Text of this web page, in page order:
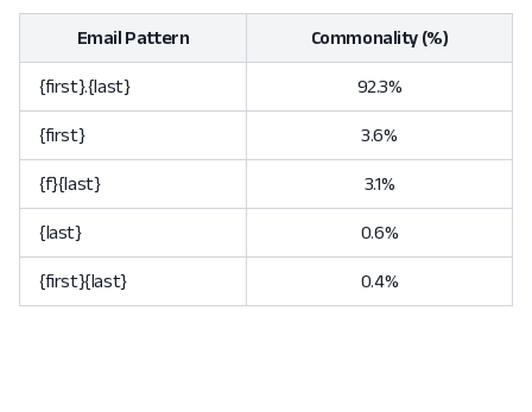
Email Pattern Commonality (%)
{first}.{last} 92.3%
{first} 3.6%
{f}{last} 3.1%
{last} 0.6%
{first}{last} 0.4%